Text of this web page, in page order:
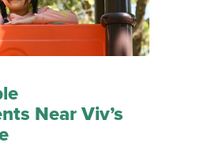
Near Viv’s